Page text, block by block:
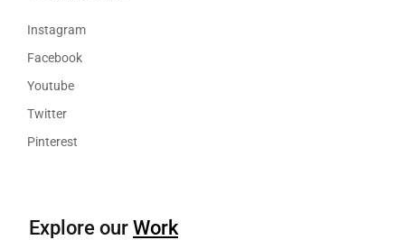
Instagram
Facebook
Youtube
Twitter
Pinterest
Explore our Work